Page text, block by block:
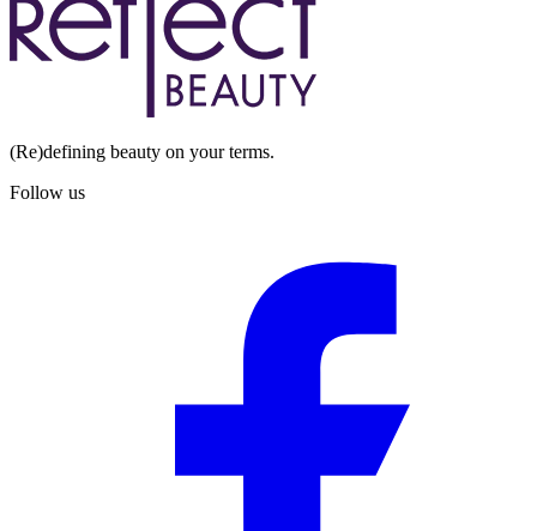
(Re)defining beauty on your terms.
Follow us